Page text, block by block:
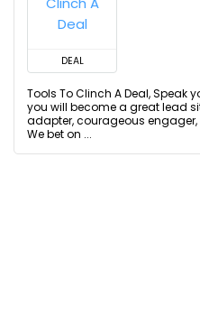
DEAL
Tools To Clinch A Deal, Speak
you will become a great lead
adapter, courageous engager,
We bet on ...